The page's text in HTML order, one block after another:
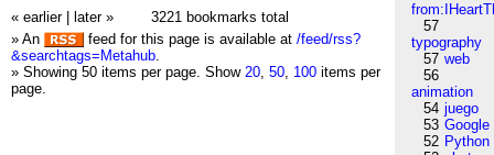
« earlier later »
3221 bookmarks total
» An
feed for this page is available at /feed/rss?
&searchtags=Metahub.
» Showing 50 items per page. Show 20, 50, 100 items per
page.
57
typography
57 web
56
animation
54 juego
53 Google
52 Python